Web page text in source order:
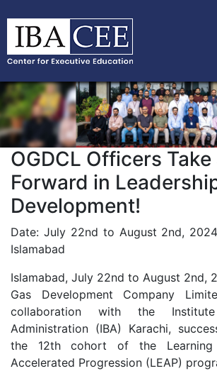
OGDCL Officers Take
Forward in
Development!
Date: July 22nd to August 2nd, 2024
Islamabad
Islamabad, July 22nd to August 2nd,
Gas Development Company
collaboration with the
Administration (IBA) Karachi,
the 12th cohort of the Learning
Accelerated Progression (LEAP)